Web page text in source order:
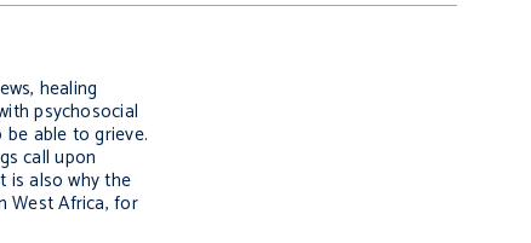
healing
psychosocial
able to grieve.
call upon
is also why the
West Africa, for